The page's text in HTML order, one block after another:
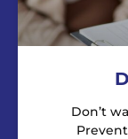
Don’t